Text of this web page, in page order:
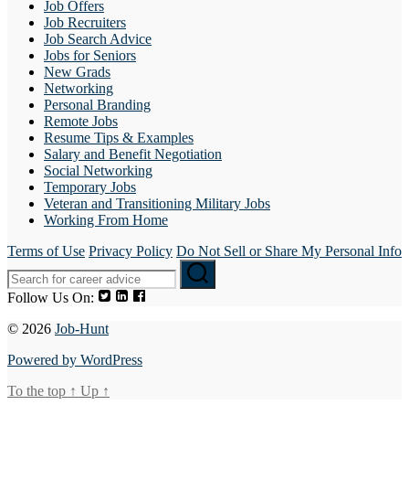
Job Offers
Job Recruiters
Job Search Advice
Jobs for Seniors
New Grads
Networking
Personal Branding
Remote Jobs
Resume Tips & Examples
Salary and Benefit Negotiation
Social Networking
Temporary Jobs
Veteran and Transitioning Military Jobs
Working From Home
Terms of Use Privacy Policy Do Not Sell or Share My Personal Info
Follow Us On:
© 2026 Job-Hunt
Powered by WordPress
To the top ↑ Up ↑